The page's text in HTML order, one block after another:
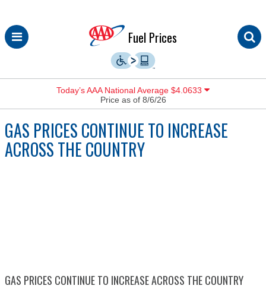
Skip
to
Fuel Prices
Today’s AAA National Average $4.0633
Price as of 8/6/26
GAS PRICES CONTINUE TO INCREASE
ACROSS THE COUNTRY
GAS PRICES CONTINUE TO INCREASE ACROSS THE COUNTRY